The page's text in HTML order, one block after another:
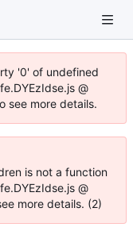
'0' of undefined
@
see more details.
is not a function
@
more details. (2)